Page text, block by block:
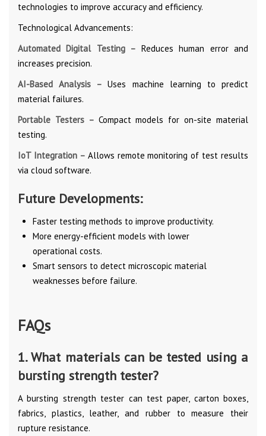
technologies to improve accuracy and efficiency.
Technological Advancements:
Automated Digital Testing – Reduces human error and
increases precision.
AI-Based Analysis –Uses machine learning to predict
material failures.
Portable Testers – Compact models for on-site material
testing.
IoT Integration – Allows remote monitoring of test results
via cloud software.
Future Developments:
Faster testing methods to improve productivity.
More energy-efficient models with lower
operational costs.
Smart sensors to detect microscopic material
weaknesses before failure.
FAQs
1. What materials can be tested using a
bursting strength tester?
A bursting strength tester can test paper, carton boxes,
fabrics, plastics, leather, and rubber to measure their
rupture resistance.